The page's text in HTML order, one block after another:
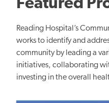
Featured
Reading Hospital’s
works to identify and
community by leading a
initiatives, collaborating
investing in the overall